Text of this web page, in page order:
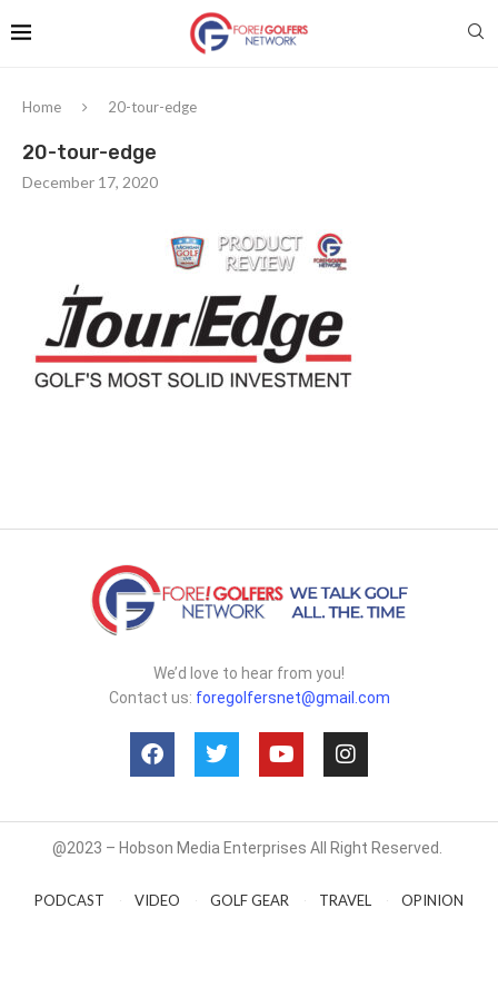
Home 20-tour-edge
20-tour-edge
December 17, 2020
We’d love to hear from you!
Contact us: foregolfersnet@gmail.com
@2023 – Hobson Media Enterprises All Right Reserved.
PODCAST VIDEO GOLF GEAR TRAVEL OPINION